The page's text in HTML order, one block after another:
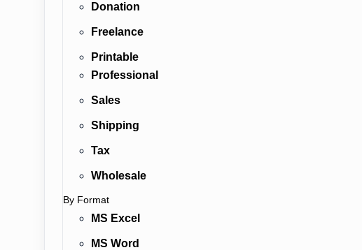
Donation
Freelance
Printable
Professional
Sales
Shipping
Tax
Wholesale
By Format
MS Excel
MS Word